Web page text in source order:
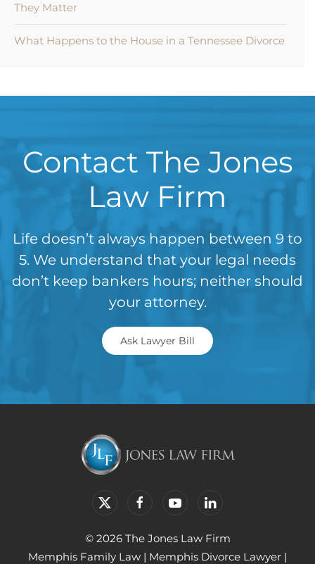
They Matter
What Happens to the House in a Tennessee Divorce
Contact The Jones
Law Firm
Life doesn’t always happen between 9 to
5. We understand that your legal needs
don’t keep bankers hours; neither should
your attorney.
Ask Lawyer Bill
© 2026 The Jones Law Firm
Memphis Family Law | Memphis Divorce Lawyer |